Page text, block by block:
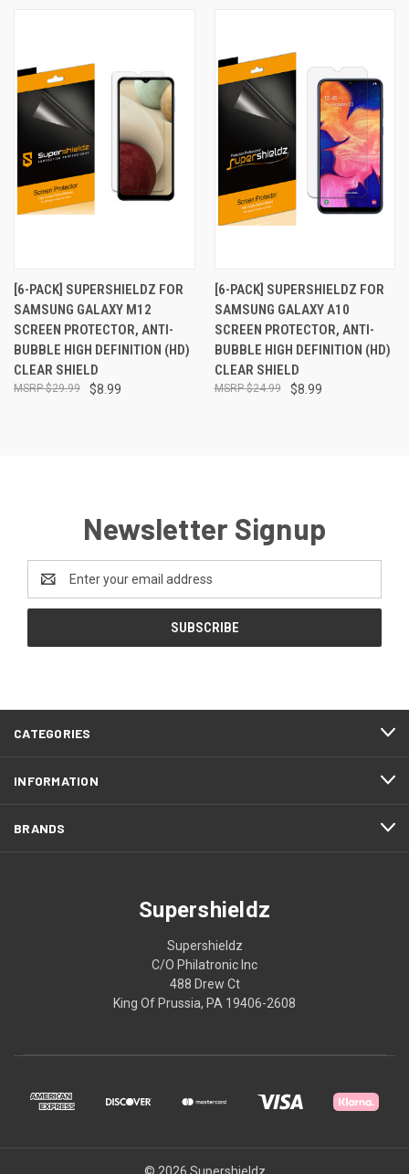
[6-PACK] SUPERSHIELDZ FOR
SAMSUNG GALAXY M12
SCREEN PROTECTOR, ANTI-
BUBBLE HIGH DEFINITION (HD)
CLEAR SHIELD
$8.99
$29.99
[6-PACK] SUPERSHIELDZ FOR
SAMSUNG GALAXY A10
SCREEN PROTECTOR, ANTI-
BUBBLE HIGH DEFINITION (HD)
CLEAR SHIELD
$8.99
$24.99
Newsletter Signup
Address
CATEGORIES
INFORMATION
BRANDS
Supershieldz
Supershieldz
C/O Philatronic Inc
488 Drew Ct
King Of Prussia, PA 19406-2608
© 2026 Supershieldz